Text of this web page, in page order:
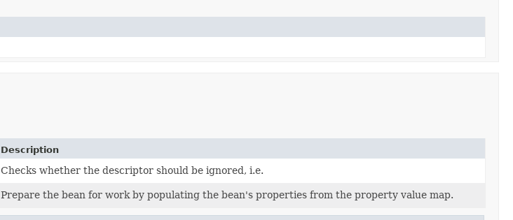
Description
Checks whether the descriptor should be ignored, i.e.
Prepare the bean for work by populating the bean's properties from the property value map.